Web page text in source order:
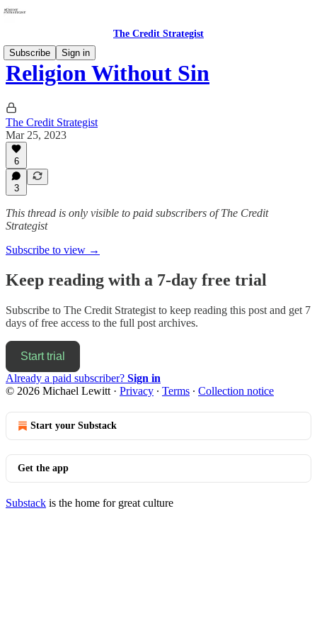
The Credit Strategist
Subscribe
Sign in
Religion Without Sin
The Credit Strategist
Mar 25, 2023
6
3
This thread is only visible to paid subscribers of The Credit
Strategist
Subscribe to view →
Keep reading with a 7-day free trial
Subscribe to The Credit Strategist to keep reading this post and get 7
days of free access to the full post archives.
Start trial
Already a paid subscriber? Sign in
© 2026 Michael Lewitt · Privacy ∙ Terms ∙ Collection notice
Start your Substack
Get the app
Substack is the home for great culture